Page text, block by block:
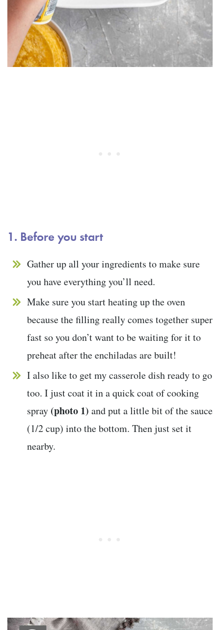
1. Before you start
Gather up all your ingredients to make sure
you have everything you’ll need.
Make sure you start heating up the oven
because the filling really comes together super
fast so you don’t want to be waiting for it to
preheat after the enchiladas are built!
I also like to get my casserole dish ready to go
too. I just coat it in a quick coat of cooking
spray (photo 1) and put a little bit of the sauce
(1/2 cup) into the bottom. Then just set it
nearby.